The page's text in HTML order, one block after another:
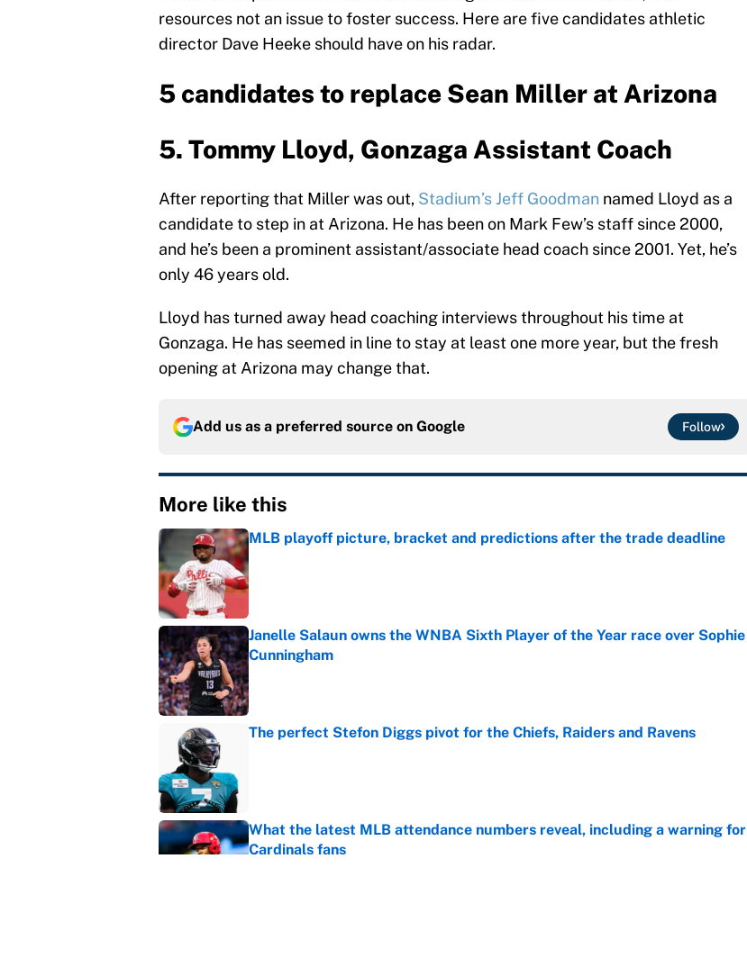
resources not an issue to foster success. Here are five candidates athletic
director Dave Heeke should have on his radar.
5 candidates to replace Sean Miller at Arizona
5. Tommy Lloyd, Gonzaga Assistant Coach
After reporting that Miller was out, Stadium’s Jeff Goodman named Lloyd as a
candidate to step in at Arizona. He has been on Mark Few’s staff since 2000,
and he’s been a prominent assistant/associate head coach since 2001. Yet, he’s
only 46 years old.
Lloyd has turned away head coaching interviews throughout his time at
Gonzaga. He has seemed in line to stay at least one more year, but the fresh
opening at Arizona may change that.
Add us as a preferred source on Google Follow
More like this
MLB playoff picture, bracket and predictions after the trade deadline
Published by on Invalid Date
Janelle Salaun owns the WNBA Sixth Player of the Year race over Sophie
Cunningham
Published by on Invalid Date
The perfect Stefon Diggs pivot for the Chiefs, Raiders and Ravens
What the latest MLB attendance numbers reveal, including a warning for
Cardinals fans